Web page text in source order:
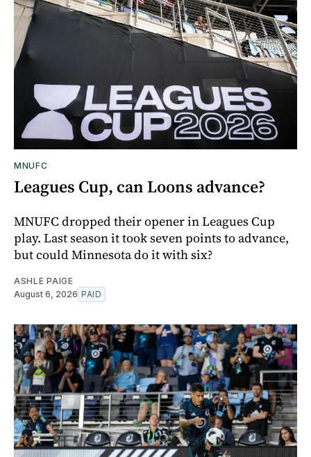
MNUFC
Leagues Cup, can Loons advance?
MNUFC dropped their opener in Leagues Cup
play. Last season it took seven points to advance,
but could Minnesota do it with six?
ASHLE PAIGE
August 6, 2026 PAID